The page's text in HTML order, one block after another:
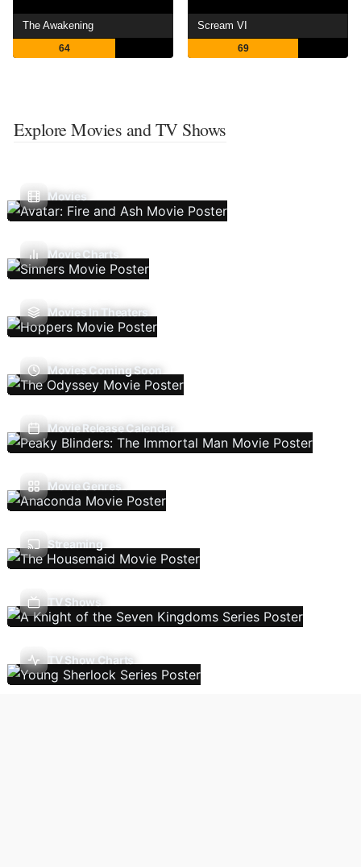
The Awakening
64
Scream VI
69
Explore Movies and TV Shows
Movies
Movie Charts
Movies In Theaters
Movies Coming Soon
Movie Release Calendar
Movie Genres
Streaming
TV Shows
TV Show Charts